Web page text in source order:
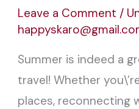
Leave a Comment /
Summer is indeed a
travel! Whether
places, reconnecting